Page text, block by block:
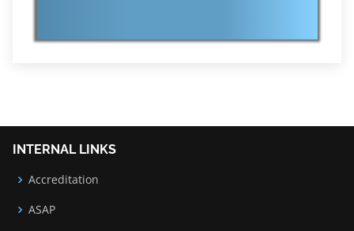
INTERNAL LINKS
Accreditation
ASAP